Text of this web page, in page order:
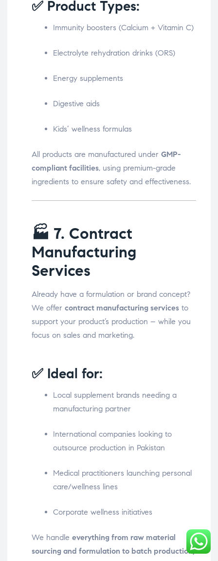
✅ Product Types:
Immunity boosters (Calcium + Vitamin C)
Electrolyte rehydration drinks (ORS)
Energy supplements
Digestive aids
Kids’ wellness formulas
All products are manufactured under GMP-
compliant facilities, using premium-grade
ingredients to ensure safety and effectiveness.
🏭 7. Contract
Manufacturing
Services
Already have a formulation or brand concept?
We offer contract manufacturing services to
support your product’s production – while you
focus on sales and marketing.
✅ Ideal for:
Local supplement brands needing a
manufacturing partner
International companies looking to
outsource production in Pakistan
Medical practitioners launching personal
care/wellness lines
Corporate wellness initiatives
We handle everything from raw material
sourcing and formulation to batch production,